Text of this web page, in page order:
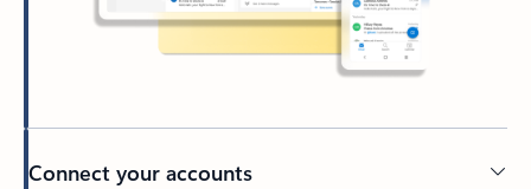
Connect your accounts